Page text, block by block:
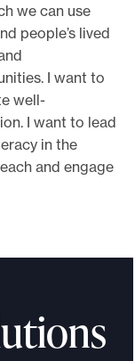
we can use
people’s lived
I want to
well-
I want to lead
in the
and engage